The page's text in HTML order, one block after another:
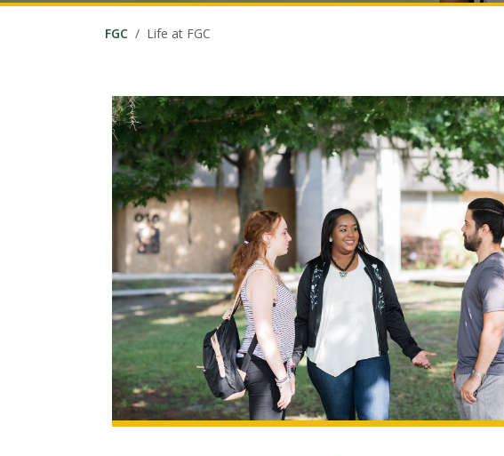
FGC Life at FGC